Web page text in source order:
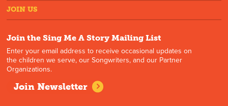
JOIN US
Join the Sing Me A Story Mailing List
Enter your email address to receive occasional updates on
the children we serve, our Songwriters, and our Partner
Organizations.
Join Newsletter